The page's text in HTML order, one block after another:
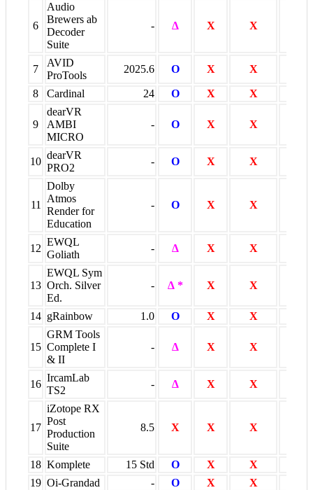
6
Audio
Brewers ab
Decoder
Suite
- ∆ X X
7
AVID
ProTools
2025.6 O X X
8 Cardinal 24 O X X
9
dearVR
AMBI
MICRO
- O X X
10
dearVR
PRO2
- O X X
11
Dolby
Atmos
Render for
Education
- O X X
12
EWQL
Goliath
- ∆ X X
13
EWQL Sym
Orch. Silver
Ed.
- ∆ * X X
14 gRainbow 1.0 O X X
15
GRM Tools
Complete I
& II
- ∆ X X
16
IrcamLab
TS2
- ∆ X X
17
iZotope RX
Post
Production
Suite
8.5 X X X
18 Komplete 15 Std O X X
19 Oi-Grandad - O X X